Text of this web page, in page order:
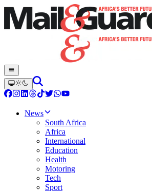
News
South Africa
Africa
International
Education
Health
Motoring
Tech
Sport